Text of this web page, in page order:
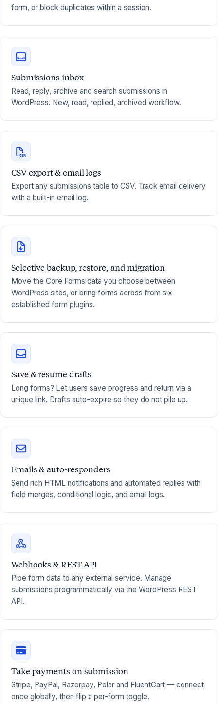
form, or block duplicates within a session.
Submissions inbox
Read, reply, archive and search submissions in
WordPress. New, read, replied, archived workflow.
CSV export & email logs
Export any submissions table to CSV. Track email delivery
with a built-in email log.
Selective backup, restore, and migration
Move the Core Forms data you choose between
WordPress sites, or bring forms across from six
established form plugins.
Save & resume drafts
Long forms? Let users save progress and return via a
unique link. Drafts auto-expire so they do not pile up.
Emails & auto-responders
Send rich HTML notifications and automated replies with
field merges, conditional logic, and email logs.
Webhooks & REST API
Pipe form data to any external service. Manage
submissions programmatically via the WordPress REST
API.
Take payments on submission
Stripe, PayPal, Razorpay, Polar and FluentCart — connect
once globally, then flip a per-form toggle.